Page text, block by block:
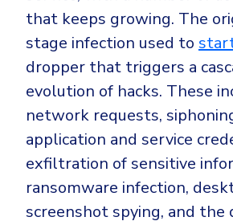
that keeps growing. The
stage infection used to
dropper that triggers a
evolution of hacks. These
network requests,
application and service
exfiltration of sensitive
ransomware infection,
screenshot spying, and the